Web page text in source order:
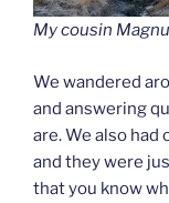
My cousin
We wandered
and answering
are. We also
and they were
that you know